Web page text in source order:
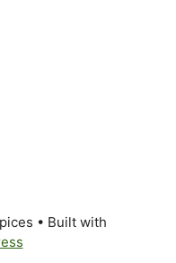
• Built with